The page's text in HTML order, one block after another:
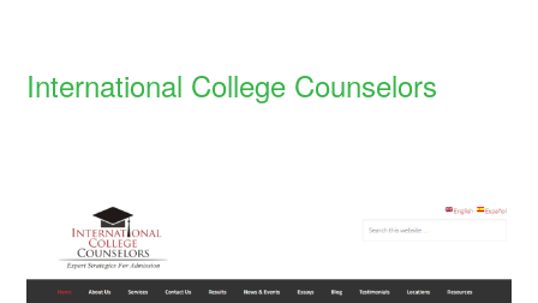
International College Counselors